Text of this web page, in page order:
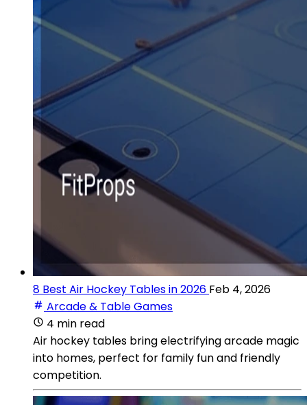
8 Best Air Hockey Tables in 2026 Feb 4, 2026
Arcade & Table Games
4 min read
Air hockey tables bring electrifying arcade magic
into homes, perfect for family fun and friendly
competition.